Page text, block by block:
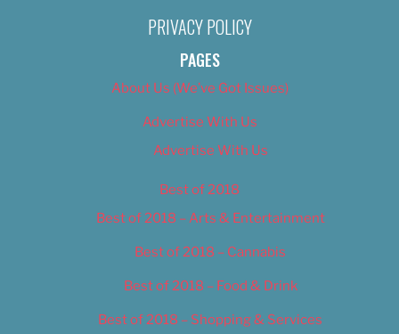
PRIVACY POLICY
PAGES
About Us (We’ve Got Issues)
Advertise With Us
Advertise With Us
Best of 2018
Best of 2018 – Arts & Entertainment
Best of 2018 – Cannabis
Best of 2018 – Food & Drink
Best of 2018 – Shopping & Services